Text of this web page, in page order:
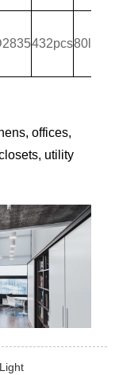
432pcs80lm/
offices,
utility